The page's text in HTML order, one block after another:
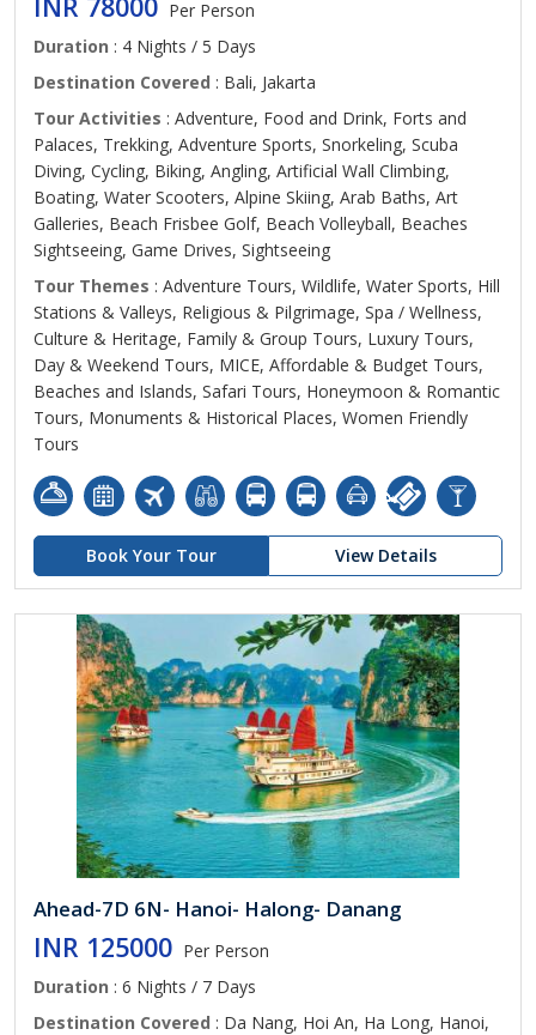
Per Person
Duration : 4 Nights / 5 Days
Destination Covered : Bali, Jakarta
Tour Activities : Adventure, Food and Drink, Forts and
Palaces, Trekking, Adventure Sports, Snorkeling, Scuba
Diving, Cycling, Biking, Angling, Artificial Wall Climbing,
Boating, Water Scooters, Alpine Skiing, Arab Baths, Art
Galleries, Beach Frisbee Golf, Beach Volleyball, Beaches
Sightseeing, Game Drives, Sightseeing
Tour Themes : Adventure Tours, Wildlife, Water Sports, Hill
Stations & Valleys, Religious & Pilgrimage, Spa / Wellness,
Culture & Heritage, Family & Group Tours, Luxury Tours,
Day & Weekend Tours, MICE, Affordable & Budget Tours,
Beaches and Islands, Safari Tours, Honeymoon & Romantic
Tours, Monuments & Historical Places, Women Friendly
Tours
Book Your Tour View Details
Ahead-7D 6N- Hanoi- Halong- Danang
INR 125000 Per Person
Duration : 6 Nights / 7 Days
Destination Covered : Da Nang, Hoi An, Ha Long, Hanoi,